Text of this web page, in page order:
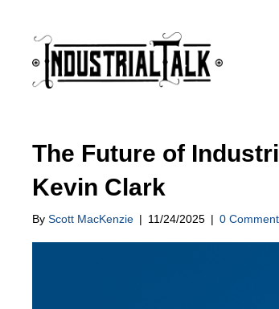
The Future of
Kevin Clark
By Scott MacKenzie | 11/24/2025 | 0